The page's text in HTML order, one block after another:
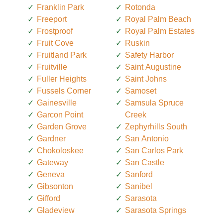
Franklin Park
Freeport
Frostproof
Fruit Cove
Fruitland Park
Fruitville
Fuller Heights
Fussels Corner
Gainesville
Garcon Point
Garden Grove
Gardner
Chokoloskee
Gateway
Geneva
Gibsonton
Gifford
Gladeview
Rotonda
Royal Palm Beach
Royal Palm Estates
Ruskin
Safety Harbor
Saint Augustine
Saint Johns
Samoset
Samsula Spruce
Creek
Zephyrhills South
San Antonio
San Carlos Park
San Castle
Sanford
Sanibel
Sarasota
Sarasota Springs